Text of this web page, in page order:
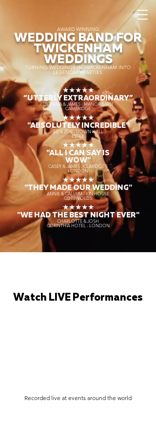
AWARD WINNING
WEDDING BAND FOR
TWICKENHAM
WEDDINGS
TURNING WEDDINGS IN TWICKENHAM INTO
LEGENDARY PARTIES
★★★★★
“UTTERLY EXTRAORDINARY”
DEANNA & JAMES - MANOR BARN
CAMBRIDGE
★★★★★
"ABSOLUTELY INCREDIBLE"
ED & ZOE - DOWN HALL
ESSEX
★★★★★
"ALL I CAN SAY IS
WOW"
CASEY & JAMES - CLARIDGE'S
LONDON
★★★★★
"THEY MADE OUR WEDDING"
ANNIE & CALLUM - KIN HOUSE
COTSWOLDS
★★★★★
"WE HAD THE BEST NIGHT EVER"
CHARLOTTE & JOSH
CORINTHIA HOTEL - LONDON
Watch LIVE Performances
Recorded live at events around the world